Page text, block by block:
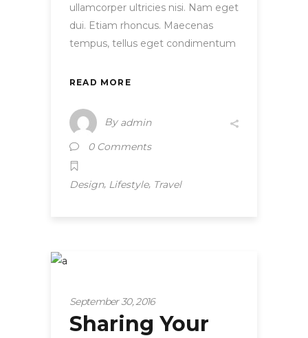
ullamcorper ultricies nisi. Nam eget
dui. Etiam rhoncus. Maecenas
tempus, tellus eget condimentum
READ MORE
By admin
0 Comments
Design, Lifestyle, Travel
September 30, 2016
Sharing Your